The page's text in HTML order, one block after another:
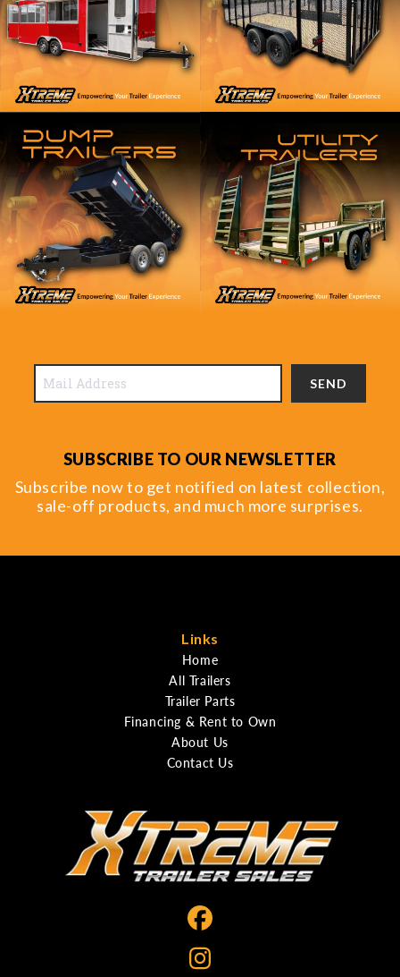
SEND
SUBSCRIBE TO OUR NEWSLETTER
Subscribe now to get notified on latest collection,
sale-off products, and much more surprises.
Links
Home
All Trailers
Trailer Parts
Financing & Rent to Own
About Us
Contact Us